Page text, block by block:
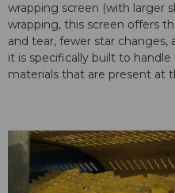
wrapping screen (with larger
wrapping, this screen offers
and tear, fewer star changes,
it is specifically built to
materials that are present at